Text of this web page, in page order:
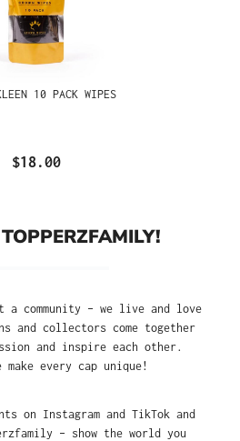
10 PACK WIPES
$18.00
a community – we live and love
and collectors come together
and inspire each other.
make every cap unique!
on Instagram and TikTok and
– show the world you